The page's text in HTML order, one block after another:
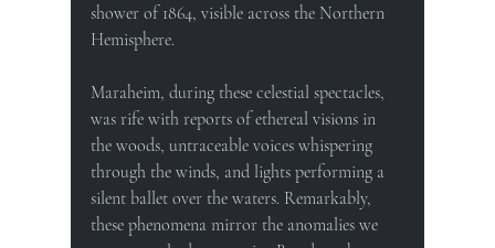
shower of 1864, visible across the Northern
Hemisphere.
Maraheim, during these celestial spectacles,
was rife with reports of ethereal visions in
the woods, untraceable voices whispering
through the winds, and lights performing a
silent ballet over the waters. Remarkably,
these phenomena mirror the anomalies we